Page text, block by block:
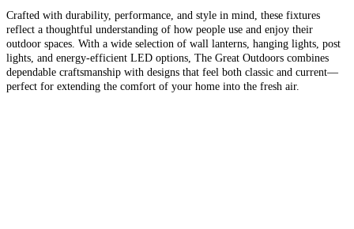
Crafted with durability, performance, and style in mind, these fixtures
reflect a thoughtful understanding of how people use and enjoy their
outdoor spaces. With a wide selection of wall lanterns, hanging lights, post
lights, and energy-efficient LED options, The Great Outdoors combines
dependable craftsmanship with designs that feel both classic and current—
perfect for extending the comfort of your home into the fresh air.